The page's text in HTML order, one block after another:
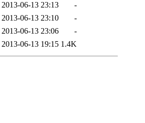
2013-06-13 23:13
-
2013-06-13 23:10
-
2013-06-13 23:06
-
2013-06-13 19:15 1.4K